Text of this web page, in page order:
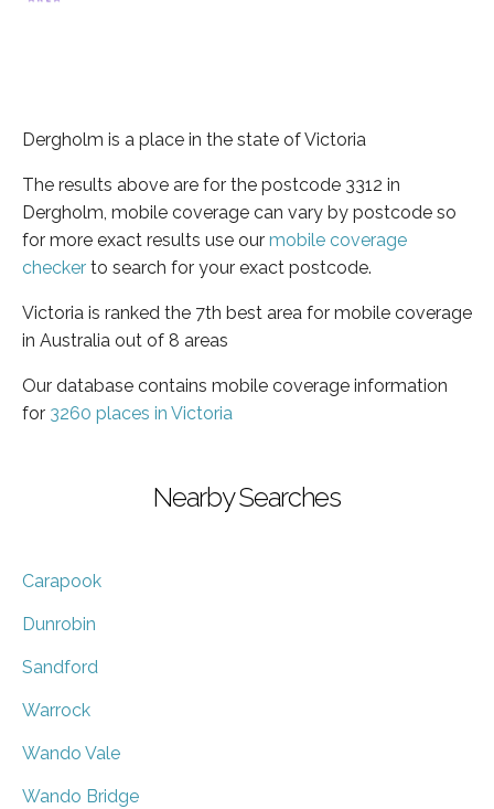
Dergholm is a place in the state of Victoria
The results above are for the postcode 3312 in
Dergholm, mobile coverage can vary by postcode so
for more exact results use our mobile coverage
checker to search for your exact postcode.
Victoria is ranked the 7th best area for mobile coverage
in Australia out of 8 areas
Our database contains mobile coverage information
for 3260 places in Victoria
Nearby Searches
Carapook
Dunrobin
Sandford
Warrock
Wando Vale
Wando Bridge